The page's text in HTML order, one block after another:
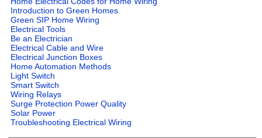
Introduction to Green Homes
Green SIP Home Wiring
Electrical Tools
Be an Electrician
Electrical Cable and Wire
Electrical Junction Boxes
Home Automation Methods
Light Switch
Smart Switch
Wiring Relays
Surge Protection Power Quality
Solar Power
Troubleshooting Electrical Wiring